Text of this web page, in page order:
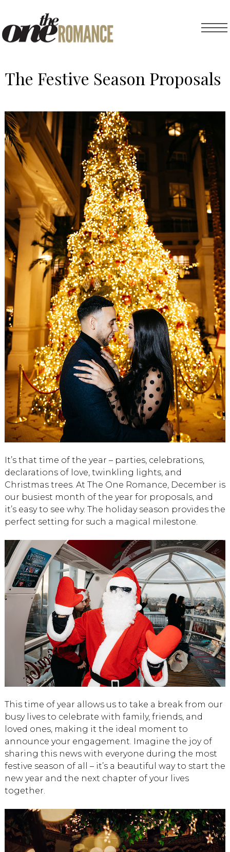
The Festive Season Proposals
It’s that time of the year – parties, celebrations,
declarations of love, twinkling lights, and
Christmas trees. At The One Romance, December is
our busiest month of the year for proposals, and
it’s easy to see why. The holiday season provides the
perfect setting for such a magical milestone.
This time of year allows us to take a break from our
busy lives to celebrate with family, friends, and
loved ones, making it the ideal moment to
announce your engagement. Imagine the joy of
sharing this news with everyone during the most
festive season of all – it’s a beautiful way to start the
new year and the next chapter of your lives
together.